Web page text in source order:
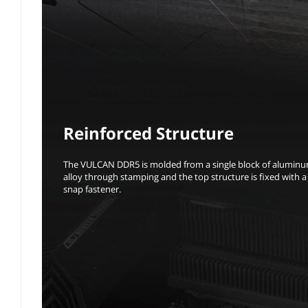
Reinforced Structure
The VULCAN DDR5 is molded from a single block of
alloy through stamping and the top structure is fixed with a
snap fastener.